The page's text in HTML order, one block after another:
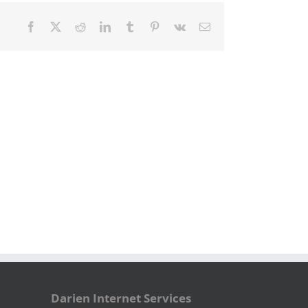
Facebook RedditLinkedInTumblr Pinterest
Vk Email
Darien Internet Services